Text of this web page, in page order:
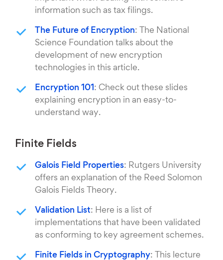
information such as tax filings.
The Future of Encryption: The National
Science Foundation talks about the
development of new encryption
technologies in this article.
Encryption 101 : Check out these slides
explaining encryption in an easy-to-
understand way.
Finite Fields
Galois Field Properties: Rutgers University
offers an explanation of the Reed Solomon
Galois Fields Theory.
Validation List: Here is a list of
implementations that have been validated
as conforming to key agreement schemes.
Finite Fields in Cryptography: This lecture